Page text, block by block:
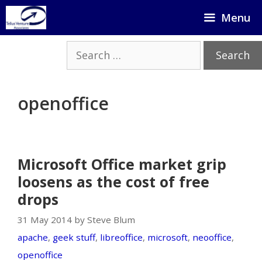
Skip
to
Menu
Search
for:
openoffice
Microsoft Office market grip
loosens as the cost of free
drops
31 May 2014 by Steve Blum
apache, geek stuff, libreoffice, microsoft, neooffice,
openoffice